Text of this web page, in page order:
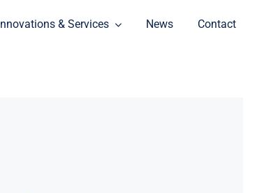
Innovations & Services News Contact